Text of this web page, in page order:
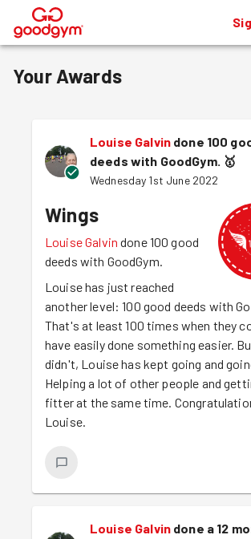
®
Your Awards
Louise Galvin done 100
deeds with GoodGym. 🥇
Wednesday 1st June 2022
Wings
Louise Galvin done 100 good
deeds with GoodGym.
Louise has just reached
another level: 100 good deeds with
That's at least 100 times when they
have easily done something easier.
didn't, Louise has kept going and
Helping a lot of other people and
fitter at the same time.
Louise.
Louise Galvin done a 12